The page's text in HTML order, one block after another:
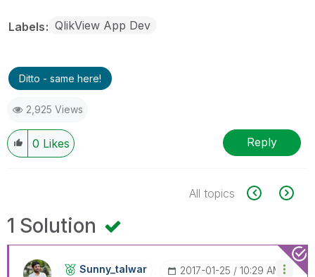
Labels QlikView App Dev
Ditto - same here!
2,925 Views
0 Likes Reply
All topics
1 Solution
Sunny_talwar ‎2017-01-25 10:29 AM